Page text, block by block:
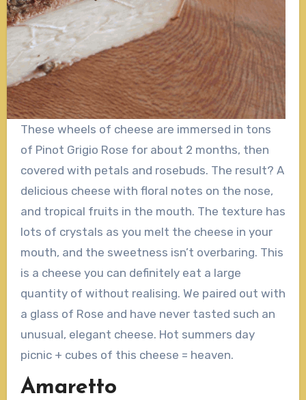
These wheels of cheese are immersed in tons
of Pinot Grigio Rose for about 2 months, then
covered with petals and rosebuds. The result? A
delicious cheese with floral notes on the nose,
and tropical fruits in the mouth. The texture has
lots of crystals as you melt the cheese in your
mouth, and the sweetness isn’t overbaring. This
is a cheese you can definitely eat a large
quantity of without realising. We paired out with
a glass of Rose and have never tasted such an
unusual, elegant cheese. Hot summers day
picnic + cubes of this cheese = heaven.
Amaretto